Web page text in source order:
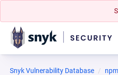
Snyk Vulnerability Database npm